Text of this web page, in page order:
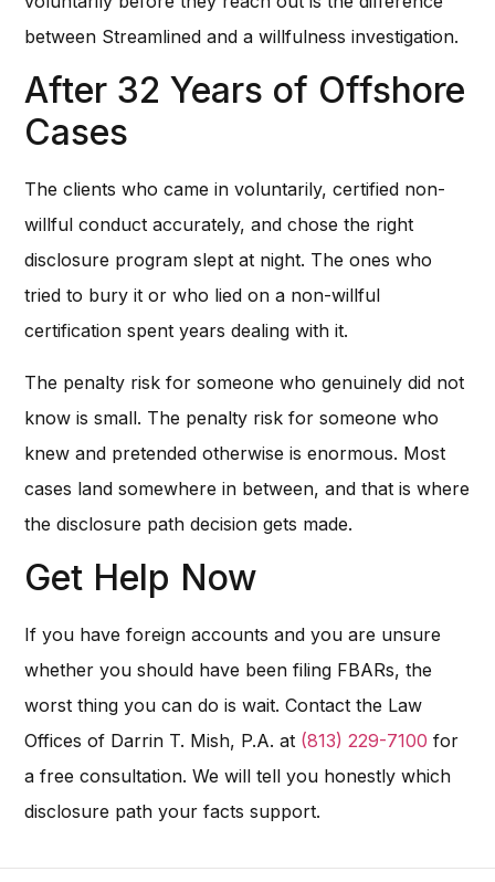
between Streamlined and a willfulness investigation.
After 32 Years of Offshore
Cases
The clients who came in voluntarily, certified non-
willful conduct accurately, and chose the right
disclosure program slept at night. The ones who
tried to bury it or who lied on a non-willful
certification spent years dealing with it.
The penalty risk for someone who genuinely did not
know is small. The penalty risk for someone who
knew and pretended otherwise is enormous. Most
cases land somewhere in between, and that is where
the disclosure path decision gets made.
Get Help Now
If you have foreign accounts and you are unsure
whether you should have been filing FBARs, the
worst thing you can do is wait. Contact the Law
Offices of Darrin T. Mish, P.A. at (813) 229-7100 for
a free consultation. We will tell you honestly which
disclosure path your facts support.